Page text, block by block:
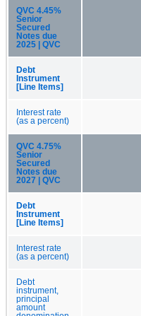
QVC 4.45%
Senior
Secured
Notes due
2025 | QVC
Debt
Instrument
[Line Items]
Interest rate
(as a percent)
QVC 4.75%
Senior
Secured
Notes due
2027 | QVC
Debt
Instrument
[Line Items]
Interest rate
(as a percent)
Debt
instrument,
principal
amount